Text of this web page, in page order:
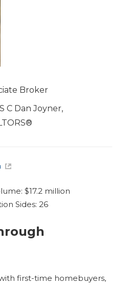
Broker
C Dan Joyner,
$17.2 million
Sides: 26
first-time homebuyers,